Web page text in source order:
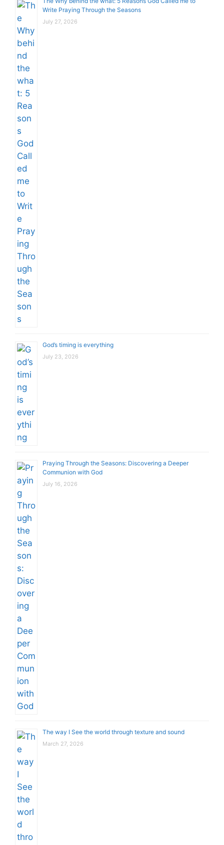
Write Praying Through the Seasons
July 27, 2026
God’s timing is everything
July 23, 2026
Praying Through the Seasons: Discovering a Deeper
Communion with God
July 16, 2026
The way I See the world through texture and sound
March 27, 2026